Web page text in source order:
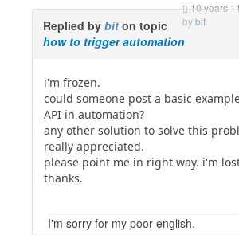
10 years
bybit
Replied by bit on topic
how to trigger automation
i'm frozen.
could someone post a basic
API in automation?
any other solution to solve this
really appreciated.
please point me in right way. i'm
thanks.
I'm sorry for my poor english.